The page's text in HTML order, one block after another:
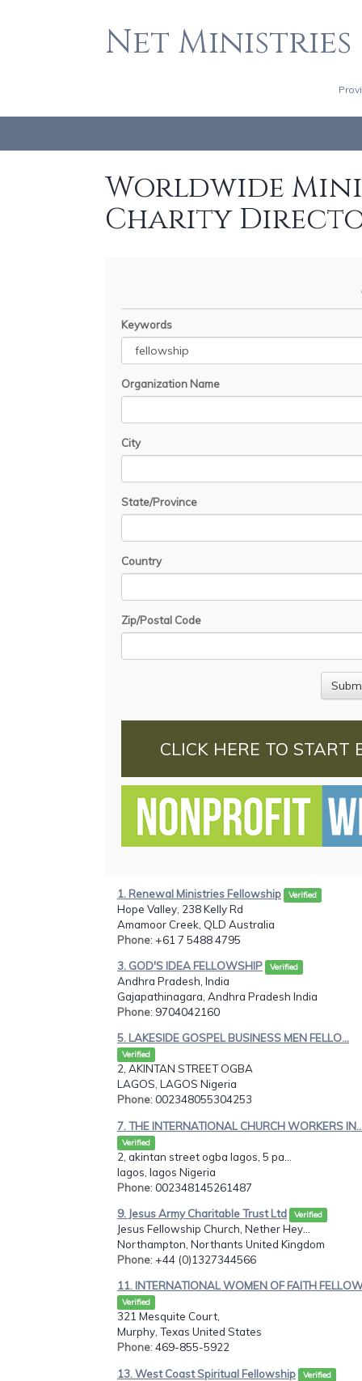
Net Ministries
Worldwide
Charity
Keywords
Organization Name
City
State/Province
Country
Zip/Postal Code
CLICK HERE TO START
1. Renewal Ministries Fellowship Verified
Hope Valley, 238 Kelly Rd
Amamoor Creek, QLD Australia
Phone: +61 7 5488 4795
3. GOD'S IDEA FELLOWSHIP Verified
Andhra Pradesh, India
Gajapathinagara, Andhra Pradesh India
Phone: 9704042160
5. LAKESIDE GOSPEL BUSINESS MEN FELLO...
Verified
2, AKINTAN STREET OGBA
LAGOS, LAGOS Nigeria
Phone: 002348055304253
7. THE INTERNATIONAL CHURCH WORKERS
Verified
2, akintan street ogba lagos, 5 pa...
lagos, lagos Nigeria
Phone: 002348145261487
9. Jesus Army Charitable Trust Ltd Verified
Jesus Fellowship Church, Nether Hey...
Northampton, Northants United Kingdom
Phone: +44 (0)1327344566
11. INTERNATIONAL WOMEN OF FAITH
Verified
321 Mesquite Court,
Murphy, Texas United States
Phone: 469-855-5922
13. West Coast Spiritual Fellowship Verified